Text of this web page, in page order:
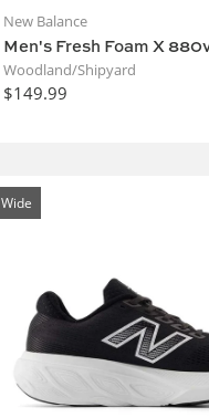
New Balance
Men's Fresh Foam X
Woodland/Shipyard
$149.99
Wide